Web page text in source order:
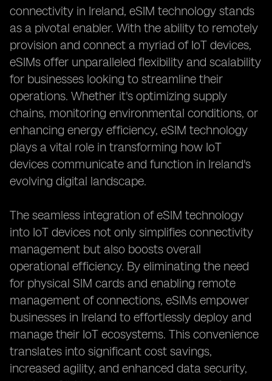
connectivity in Ireland, eSIM technology stands
as a pivotal enabler. With the ability to remotely
provision and connect a myriad of IoT devices,
eSIMs offer unparalleled flexibility and scalability
for businesses looking to streamline their
operations. Whether it's optimizing supply
chains, monitoring environmental conditions, or
enhancing energy efficiency, eSIM technology
plays a vital role in transforming how IoT
devices communicate and function in Ireland's
evolving digital landscape.
The seamless integration of eSIM technology
into IoT devices not only simplifies connectivity
management but also boosts overall
operational efficiency. By eliminating the need
for physical SIM cards and enabling remote
management of connections, eSIMs empower
businesses in Ireland to effortlessly deploy and
manage their IoT ecosystems. This convenience
translates into significant cost savings,
increased agility, and enhanced data security,